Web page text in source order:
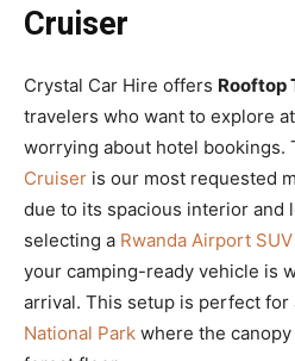
Cruiser
Crystal Car Hire offers Rooftop
travelers who want to explore
worrying about hotel bookings.
Cruiser is our most requested
due to its spacious interior and
selecting a Rwanda Airport
your camping-ready vehicle is
arrival. This setup is perfect for
National Park where the